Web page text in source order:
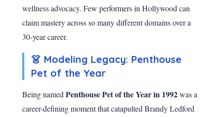
wellness advocacy. Few performers in Hollywood can
claim mastery across so many different domains over a
30-year career.
👗 Modeling Legacy: Penthouse
Pet of the Year
Being namedPenthouse Pet of the Year in 1992was a
career-defining moment that catapulted Brandy Ledford